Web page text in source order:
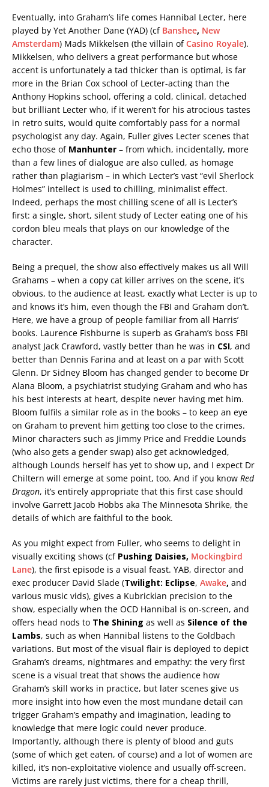
Eventually, into Graham’s life comes Hannibal Lecter, here
played by Yet Another Dane (YAD) (cf Banshee, New
Amsterdam) Mads Mikkelsen (the villain ofCasino Royale).
Mikkelsen, who delivers a great performance but whose
accent is unfortunately a tad thicker than is optimal, is far
more in the Brian Cox school of Lecter-acting than the
Anthony Hopkins school, offering a cold, clinical, detached
but brilliant Lecter who, if it weren’t for his atrocious tastes
in retro suits, would quite comfortably pass for a normal
psychologist any day. Again, Fuller gives Lecter scenes that
echo those of Manhunter – from which, incidentally, more
than a few lines of dialogue are also culled, as homage
rather than plagiarism – in which Lecter’s vast “evil Sherlock
Holmes” intellect is used to chilling, minimalist effect.
Indeed, perhaps the most chilling scene of all is Lecter’s
first: a single, short, silent study of Lecter eating one of his
cordon bleu meals that plays on our knowledge of the
character.
Being a prequel, the show also effectively makes us all Will
Grahams – when a copy cat killer arrives on the scene, it’s
obvious, to the audience at least, exactly what Lecter is up to
and knows it’s him, even though the FBI and Graham don’t.
Here, we have a group of people familiar from all Harris’
books. Laurence Fishburne is superb as Graham’s boss FBI
analyst Jack Crawford, vastly better than he was in CSI, and
better than Dennis Farina and at least on a par with Scott
Glenn. Dr Sidney Bloom has changed gender to become Dr
Alana Bloom, a psychiatrist studying Graham and who has
his best interests at heart, despite never having met him.
Bloom fulfils a similar role as in the books – to keep an eye
on Graham to prevent him getting too close to the crimes.
Minor characters such as Jimmy Price and Freddie Lounds
(who also gets a gender swap) also get acknowledged,
although Lounds herself has yet to show up, and I expect Dr
Chiltern will emerge at some point, too. And if you know Red
Dragon, it’s entirely appropriate that this first case should
involve Garrett Jacob Hobbs aka The Minnesota Shrike, the
details of which are faithful to the book.
As you might expect from Fuller, who seems to delight in
visually exciting shows (cf Pushing Daisies, Mockingbird
Lane), the first episode is a visual feast. YAB, director and
exec producer David Slade (Twilight: Eclipse, Awake, and
various music vids), gives a Kubrickian precision to the
show, especially when the OCD Hannibal is on-screen, and
offers head nods to The Shining as well as Silence of the
Lambs, such as when Hannibal listens to the Goldbach
variations. But most of the visual flair is deployed to depict
Graham’s dreams, nightmares and empathy: the very first
scene is a visual treat that shows the audience how
Graham’s skill works in practice, but later scenes give us
more insight into how even the most mundane detail can
trigger Graham’s empathy and imagination, leading to
knowledge that mere logic could never produce.
Importantly, although there is plenty of blood and guts
(some of which get eaten, of course) and a lot of women are
killed, it’s non-exploitative violence and usually off-screen.
Victims are rarely just victims, there for a cheap thrill,